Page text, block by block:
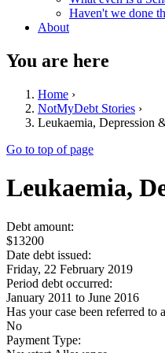
Haven't we done
About
You are here
Home ›
NotMyDebt Stories ›
Leukaemia, Depression
Go to top of page
Leukaemia,
Debt amount:
$13200
Date debt issued:
Friday, 22 February 2019
Period debt occurred:
January 2011 to June 2016
Has your case been referred to
No
Payment Type: